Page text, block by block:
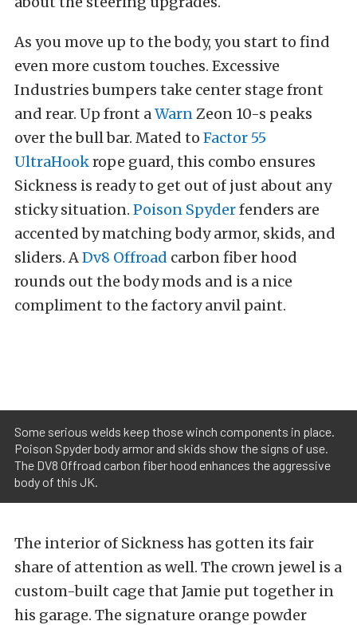
As you move up to the body, you start to find
even more custom touches. Excessive
Industries bumpers take center stage front
and rear. Up front aWarnZeon 10-s peaks
over the bull bar. Mated to Factor 55
UltraHookrope guard, this combo ensures
Sickness is ready to get out of just about any
sticky situation. Poison Spyderfenders are
accented by matching body armor, skids, and
sliders. ADv8 Offroad carbon fiber hood
rounds out the body mods and is a nice
compliment to the factory anvil paint.
Some serious welds keep those winch components in place.
Poison Spyder body armor and skids show the signs of use.
The DV8 Offroad carbon fiber hood enhances the aggressive
body of this JK.
The interior of Sickness has gotten its fair
share of attention as well. The crown jewel is a
custom-built cage that Jamie put together in
his garage. The signature orange powder